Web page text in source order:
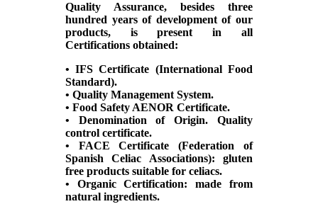
Quality Assurance, besides three
hundred years of development of our
products, is present in all
Certifications obtained:
• IFS Certificate (International Food
Standard).
• Quality Management System.
• Food Safety AENOR Certificate.
• Denomination of Origin. Quality
control certificate.
• FACE Certificate (Federation of
Spanish Celiac Associations): gluten
free products suitable for celiacs.
• Organic Certification: made from
natural ingredients.